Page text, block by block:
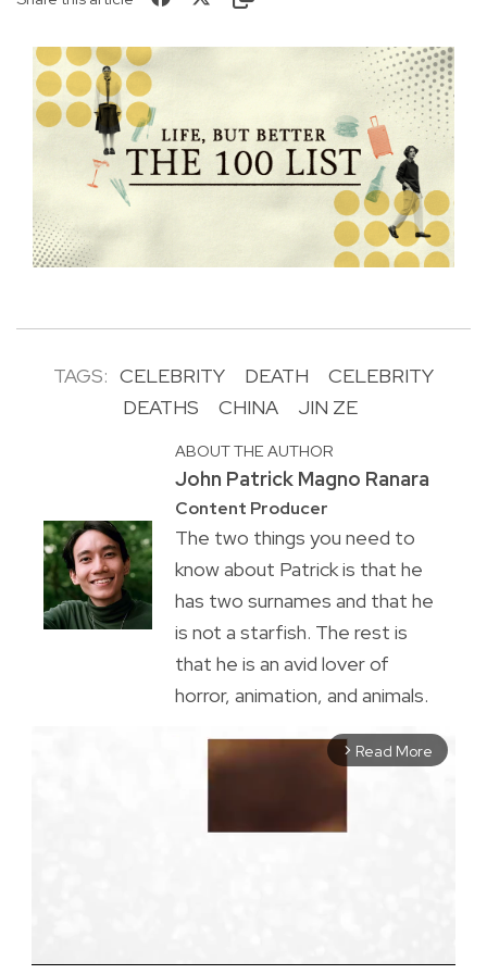
TAGS: CELEBRITY DEATH
CELEBRITY
DEATHS
CHINA JIN ZE
ABOUT THE AUTHOR
John Patrick Magno Ranara
Content Producer
The two things you need to
know about Patrick is that he
has two surnames and that he
is not a starfish. The rest is
that he is an avid lover of
horror, animation, and animals.
arrow_forward_ios Read More